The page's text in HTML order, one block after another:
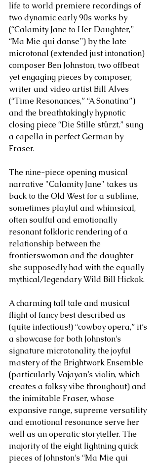
life to world premiere recordings of
two dynamic early 90s works by
(“Calamity Jane to Her Daughter,”
“Ma Mie qui danse”) by the late
microtonal (extended just intonation)
composer Ben Johnston, two offbeat
yet engaging pieces by composer,
writer and video artist Bill Alves
(“Time Resonances,” “A Sonatina”)
and the breathtakingly hypnotic
closing piece “Die Stille stürzt,” sung
a capella in perfect German by
Fraser.
The nine-piece opening musical
narrative "Calamity Jane" takes us
back to the Old West for a sublime,
sometimes playful and whimsical,
often soulful and emotionally
resonant folkloric rendering of a
relationship between the
frontierswoman and the daughter
she supposedly had with the equally
mythical/legendary Wild Bill Hickok.
A charming tall tale and musical
flight of fancy best described as
(quite infectious!) “cowboy opera,” it’s
a showcase for both Johnston’s
signature microtonality, the joyful
mastery of the Brightwork Ensemble
(particularly Vajayan’s violin, which
creates a folksy vibe throughout) and
the inimitable Fraser, whose
expansive range, supreme versatility
and emotional resonance serve her
well as an operatic storyteller. The
majority of the eight lightning quick
pieces of Johnston’s “Ma Mie qui